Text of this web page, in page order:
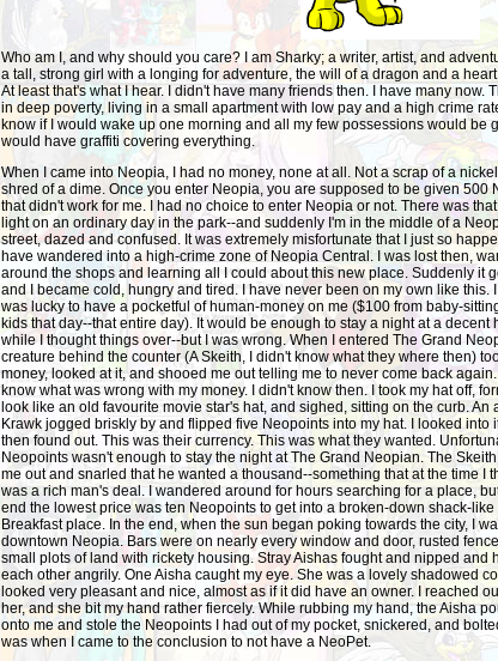
Who am I, and why should you care? I am Sharky; a writer, artist, and
a tall, strong girl with a longing for adventure, the will of a dragon and a
At least that's what I hear. I didn't have many friends then. I have many now.
in deep poverty, living in a small apartment with low pay and a high crime
know if I would wake up one morning and all my few possessions would be
would have graffiti covering everything.
When I came into Neopia, I had no money, none at all. Not a scrap of a
shred of a dime. Once you enter Neopia, you are supposed to be given 500
that didn't work for me. I had no choice to enter Neopia or not. There was
light on an ordinary day in the park--and suddenly I'm in the middle of a
street, dazed and confused. It was extremely misfortunate that I just so
have wandered into a high-crime zone of Neopia Central. I was lost then,
around the shops and learning all I could about this new place. Suddenly it
and I became cold, hungry and tired. I have never been on my own like this. I
was lucky to have a pocketful of human-money on me ($100 from baby-
kids that day--that entire day). It would be enough to stay a night at a decent
while I thought things over--but I was wrong. When I entered The Grand
creature behind the counter (A Skeith, I didn't know what they where then)
money, looked at it, and shooed me out telling me to never come back
know what was wrong with my money. I didn't know then. I took my hat off,
look like an old favourite movie star's hat, and sighed, sitting on the curb. An
Krawk jogged briskly by and flipped five Neopoints into my hat. I looked into
then found out. This was their currency. This was what they wanted.
Neopoints wasn't enough to stay the night at The Grand Neopian. The
me out and snarled that he wanted a thousand--something that at the time I
was a rich man's deal. I wandered around for hours searching for a place,
end the lowest price was ten Neopoints to get into a broken-down shack-like
Breakfast place. In the end, when the sun began poking towards the city, I
downtown Neopia. Bars were on nearly every window and door, rusted
small plots of land with rickety housing. Stray Aishas fought and nipped and
each other angrily. One Aisha caught my eye. She was a lovely shadowed
looked very pleasant and nice, almost as if it did have an owner. I reached
her, and she bit my hand rather fiercely. While rubbing my hand, the Aisha
onto me and stole the Neopoints I had out of my pocket, snickered, and
was when I came to the conclusion to not have a NeoPet.